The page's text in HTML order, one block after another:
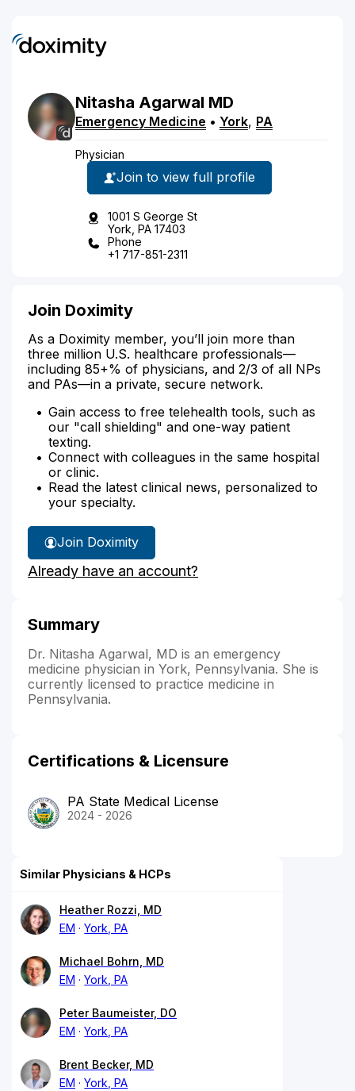
Nitasha Agarwal MD
Emergency Medicine • York, PA
Physician
Join to view full profile
1001 S George St
York, PA 17403
Phone
+1 717-851-2311
Join Doximity
As a Doximity member, you’ll join more than
three million U.S. healthcare professionals—
including 85+% of physicians, and 2/3 of all NPs
and PAs—in a private, secure network.
Gain access to free telehealth tools, such as
our "call shielding" and one-way patient
texting.
Connect with colleagues in the same hospital
or clinic.
Read the latest clinical news, personalized to
your specialty.
Join Doximity
Already have an account?
Summary
Dr. Nitasha Agarwal, MD is an emergency
medicine physician in York, Pennsylvania. She is
currently licensed to practice medicine in
Pennsylvania.
Certifications & Licensure
PA State Medical License
2024 - 2026
Similar Physicians & HCPs
Heather Rozzi, MD
EM
York, PA
Michael Bohrn, MD
EM
York, PA
Peter Baumeister, DO
EM
York, PA
Brent Becker, MD
EM
York, PA